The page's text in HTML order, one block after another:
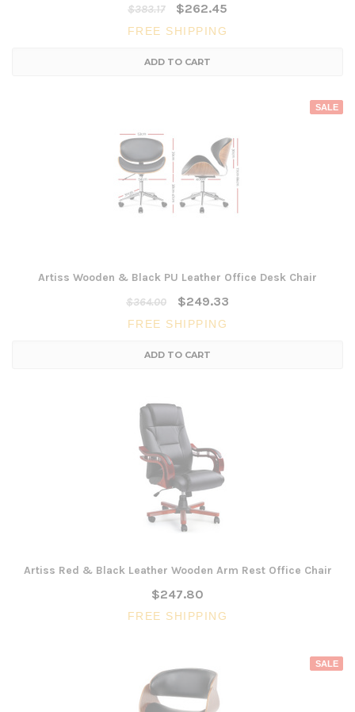
$383.17
$262.45
FREE SHIPPING
ADD TO CART
SALE
Artiss Wooden & Black PU Leather Office Desk Chair
$364.00
$249.33
FREE SHIPPING
ADD TO CART
Artiss Red & Black Leather Wooden Arm Rest Office Chair
$247.80
FREE SHIPPING
SALE